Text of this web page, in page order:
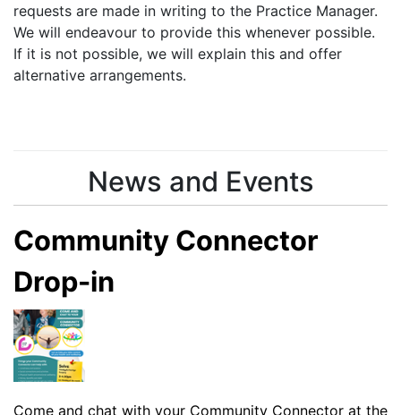
requests are made in writing to the Practice Manager.
We will endeavour to provide this whenever possible.
If it is not possible, we will explain this and offer
alternative arrangements.
News and Events
Community Connector
Drop-in
Come and chat with your Community Connector at the